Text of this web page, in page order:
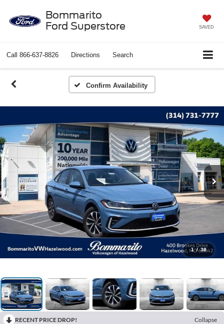
Bommarito
Ford Superstore
SAVED
Call 866-637-8826 Directions Search
Confirm Availability
1 / 38
RECENT PRICE DROP!
Collapse